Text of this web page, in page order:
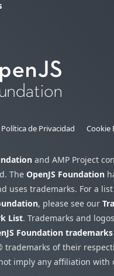
Política de Privacidad Cookie
and AMP Project
The OpenJS Foundation
uses trademarks. For a
, please see our
List. Trademarks and
Foundation trademarks
of their
imply any affiliation with